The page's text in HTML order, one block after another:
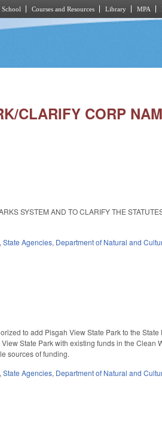
School Courses and Resources Library MPA
CLARIFY CORP
SYSTEM AND TO CLARIFY THE
,State Agencies, Department of Natural and
to add Pisgah View State Park to the State
State Park with existing funds in the Clean
sources of funding.
,State Agencies, Department of Natural and